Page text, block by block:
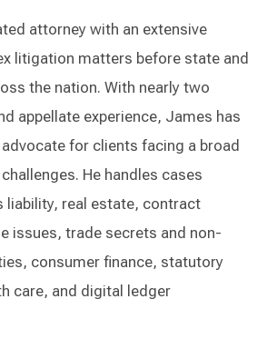
attorney with an extensive
litigation matters before state and
the nation. With nearly two
appellate experience, James has
for clients facing a broad
He handles cases
liability, real estate, contract
issues, trade secrets and non-
consumer finance, statutory
care, and digital ledger